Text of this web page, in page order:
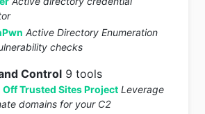
Active Directory Enumeration
checks
Control9 tools
Trusted Sites Project Leverage
domains for your C2